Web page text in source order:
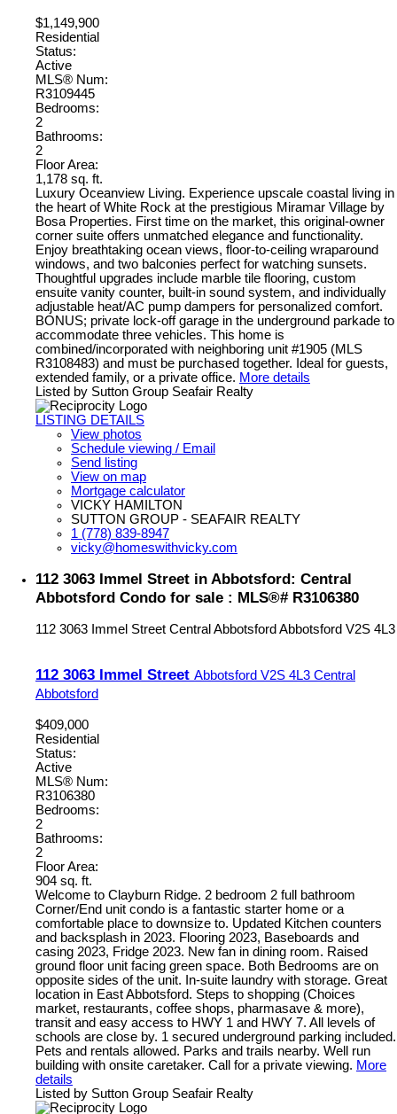
$1,149,900
Residential
Status:
Active
MLS® Num:
R3109445
Bedrooms:
2
Bathrooms:
2
Floor Area:
1,178 sq. ft.
Luxury Oceanview Living. Experience upscale coastal living in
the heart of White Rock at the prestigious Miramar Village by
Bosa Properties. First time on the market, this original-owner
corner suite offers unmatched elegance and functionality.
Enjoy breathtaking ocean views, floor-to-ceiling wraparound
windows, and two balconies perfect for watching sunsets.
Thoughtful upgrades include marble tile flooring, custom
ensuite vanity counter, built-in sound system, and individually
adjustable heat/AC pump dampers for personalized comfort.
BONUS; private lock-off garage in the underground parkade to
accommodate three vehicles. This home is
combined/incorporated with neighboring unit #1905 (MLS
R3108483) and must be purchased together. Ideal for guests,
extended family, or a private office. More details
Listed by Sutton Group Seafair Realty
LISTING DETAILS
View photos
Schedule viewing / Email
Send listing
View on map
Mortgage calculator
VICKY HAMILTON
SUTTON GROUP - SEAFAIR REALTY
1 (778) 839-8947
vicky@homeswithvicky.com
112 3063 Immel Street in Abbotsford: Central
Abbotsford Condo for sale : MLS®# R3106380
112 3063 Immel Street Central Abbotsford Abbotsford V2S 4L3
112 3063 Immel Street Abbotsford V2S 4L3 Central
Abbotsford
$409,000
Residential
Status:
Active
MLS® Num:
R3106380
Bedrooms:
2
Bathrooms:
2
Floor Area:
904 sq. ft.
Welcome to Clayburn Ridge. 2 bedroom 2 full bathroom
Corner/End unit condo is a fantastic starter home or a
comfortable place to downsize to. Updated Kitchen counters
and backsplash in 2023. Flooring 2023, Baseboards and
casing 2023, Fridge 2023. New fan in dining room. Raised
ground floor unit facing green space. Both Bedrooms are on
opposite sides of the unit. In-suite laundry with storage. Great
location in East Abbotsford. Steps to shopping (Choices
market, restaurants, coffee shops, pharmasave & more),
transit and easy access to HWY 1 and HWY 7. All levels of
schools are close by. 1 secured underground parking included.
Pets and rentals allowed. Parks and trails nearby. Well run
building with onsite caretaker. Call for a private viewing. More
details
Listed by Sutton Group Seafair Realty